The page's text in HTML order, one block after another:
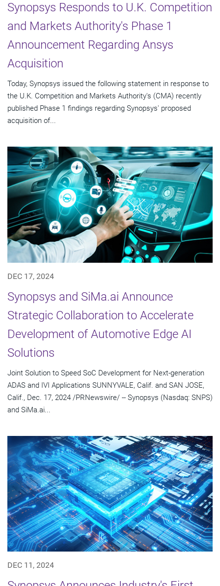
Synopsys Responds to U.K. Competition
and Markets Authority's Phase 1
Announcement Regarding Ansys
Acquisition
Today, Synopsys issued the following statement in response to
the U.K. Competition and Markets Authority's (CMA) recently
published Phase 1 findings regarding Synopsys' proposed
acquisition of...
DEC 17, 2024
Synopsys and SiMa.ai Announce
Strategic Collaboration to Accelerate
Development of Automotive Edge AI
Solutions
Joint Solution to Speed SoC Development for Next-generation
ADAS and IVI Applications SUNNYVALE, Calif. and SAN JOSE,
Calif., Dec. 17, 2024 /PRNewswire/ -- Synopsys (Nasdaq: SNPS)
and SiMa.ai...
DEC 11, 2024